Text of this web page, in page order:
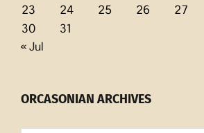
23
24 25 26 27
30
31
« Jul
ORCASONIAN ARCHIVES